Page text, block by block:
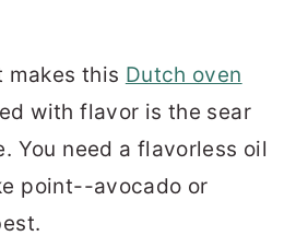
makes this Dutch oven
with flavor is the sear
You need a flavorless oil
point--avocado or